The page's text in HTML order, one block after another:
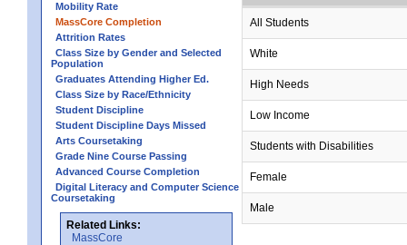
Mobility Rate
MassCore Completion
Attrition Rates
Class Size by Gender and Selected
Population
Graduates Attending Higher Ed.
Class Size by Race/Ethnicity
Student Discipline
Student Discipline Days Missed
Arts Coursetaking
Grade Nine Course Passing
Advanced Course Completion
Digital Literacy and Computer Science
Coursetaking
Related Links:
MassCore
All Students
White
High Needs
Low Income
Students with Disabilities
Female
Male